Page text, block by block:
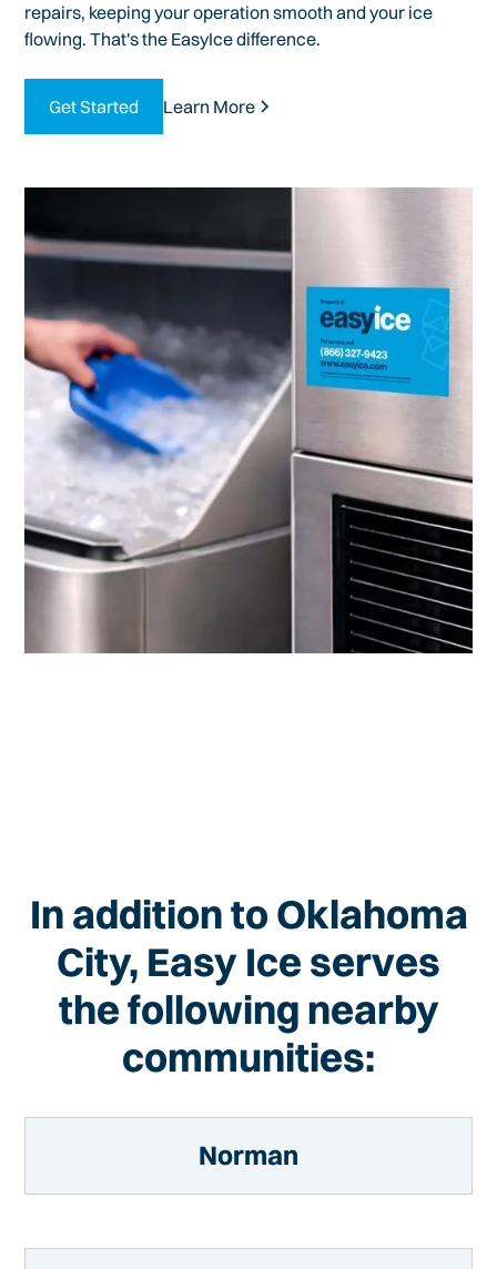
repairs, keeping your operation smooth and your ice
flowing. That's the EasyIce difference.
Get Started Learn More
In addition to Oklahoma
City, Easy Ice serves
the following nearby
communities:
Norman